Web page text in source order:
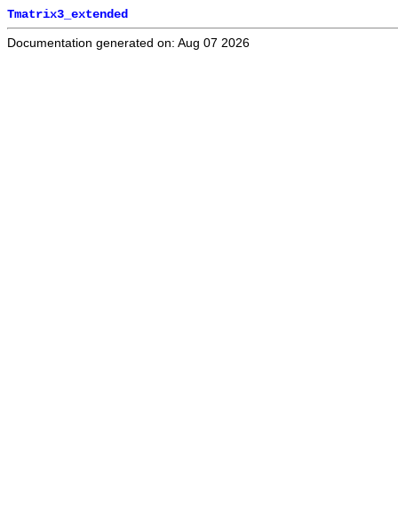
Tmatrix3_extended
Documentation generated on: Aug 07 2026